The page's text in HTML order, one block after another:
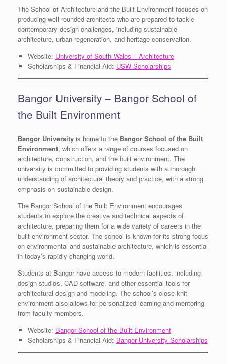
The School of Architecture and the Built Environment focuses on
producing well-rounded architects who are prepared to tackle
contemporary design challenges, including sustainable
architecture, urban regeneration, and heritage conservation.
Website: University of South Wales – Architecture
Scholarships & Financial Aid: USW Scholarships
Bangor University – Bangor School of
the Built Environment
Bangor University is home to the Bangor School of the Built
Environment, which offers a range of courses focused on
architecture, construction, and the built environment. The
university is committed to providing students with a thorough
understanding of architectural theory and practice, with a strong
emphasis on sustainable design.
The Bangor School of the Built Environment encourages
students to explore the creative and technical aspects of
architecture, preparing them for a wide variety of careers in the
built environment sector. The school is known for its strong focus
on environmental and sustainable architecture, which is essential
in today’s rapidly changing world.
Students at Bangor have access to modern facilities, including
design studios, CAD software, and other essential tools for
architectural design and modeling. The school’s close-knit
environment also allows for personalized learning and mentoring
from faculty members.
Website: Bangor School of the Built Environment
Scholarships & Financial Aid: Bangor University Scholarships